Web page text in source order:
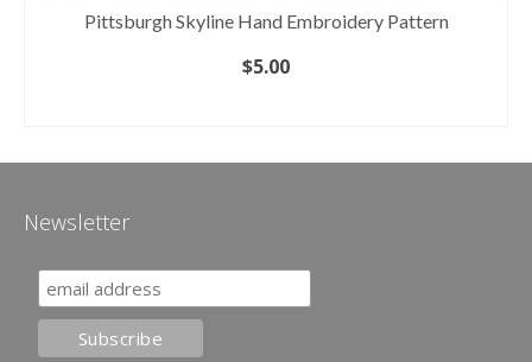
Pittsburgh Skyline Hand Embroidery Pattern
$5.00
Newsletter